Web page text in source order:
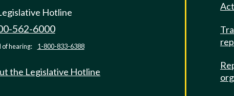
Hotline
562-6000
of hearing: 1-800-833-6388
the Legislative Hotline